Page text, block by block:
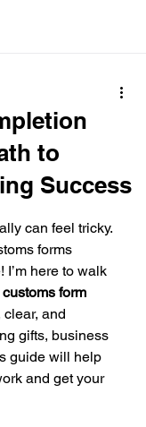
to
Success
can feel tricky.
forms
I’m here to walk
customs form
clear, and
gifts, business
guide will help
and get your